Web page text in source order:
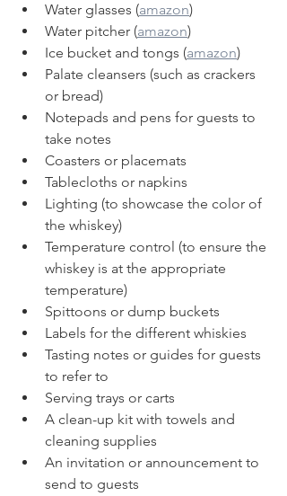
Water glasses (amazon)
Water pitcher (amazon)
Ice bucket and tongs (amazon)
Palate cleansers (such as crackers
or bread)
Notepads and pens for guests to
take notes
Coasters or placemats
Tablecloths or napkins
Lighting (to showcase the color of
the whiskey)
Temperature control (to ensure the
whiskey is at the appropriate
temperature)
Spittoons or dump buckets
Labels for the different whiskies
Tasting notes or guides for guests
to refer to
Serving trays or carts
A clean-up kit with towels and
cleaning supplies
An invitation or announcement to
send to guests